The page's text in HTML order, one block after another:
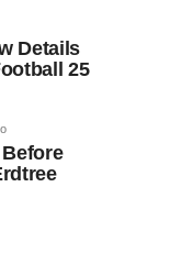
Details
25